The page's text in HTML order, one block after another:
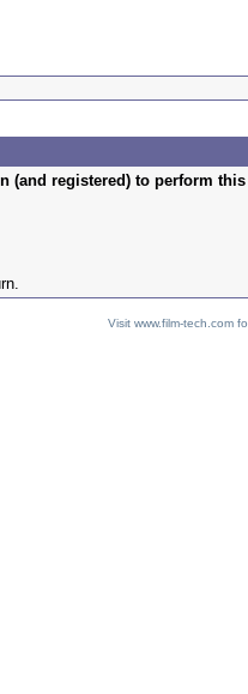
(and registered) to perform
Visit www.film-tech.com